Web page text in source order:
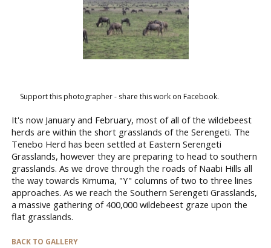
Support this photographer - share this work on Facebook.
It's now January and February, most of all of the wildebeest
herds are within the short grasslands of the Serengeti. The
Tenebo Herd has been settled at Eastern Serengeti
Grasslands, however they are preparing to head to southern
grasslands. As we drove through the roads of Naabi Hills all
the way towards Kimuma, "Y" columns of two to three lines
approaches. As we reach the Southern Serengeti Grasslands,
a massive gathering of 400,000 wildebeest graze upon the
flat grasslands.
BACK TO GALLERY